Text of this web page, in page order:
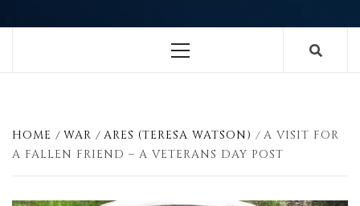
Menu
HOME WAR ARES (TERESA WATSON)
A VISIT FOR
A FALLEN FRIEND – A VETERANS DAY POST